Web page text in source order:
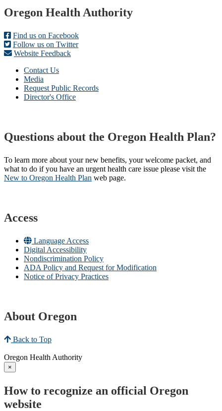
Footer
Oregon Health Authority
Find us on Facebook
Follow us on Twitter
Website Feedback
Contact Us
Media
Request Public Records
Director's Office
Questions about the Oregon Health Plan?
To learn more about your new benefits, your welcome packet, and
what to do if you have an urgent health care issue please visit the
New to Oregon Health Plan​ web page​.
Access
Language Access
Digital Accessibility
Nondiscrimination Policy
ADA Policy and Request for Modification
Notice of Privacy Practices
About Oregon
Back to Top
Oregon Health Authority
×
How to recognize an official Oregon
website